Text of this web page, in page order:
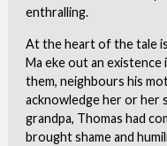
enthralling.
At the heart of the tale
Ma eke out an
them, neighbours his
acknowledge her or her
grandpa, Thomas had
brought shame and